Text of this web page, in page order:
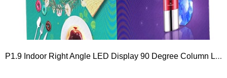
P1.9 Indoor Right Angle LED Display 90 Degree Column LED Screen